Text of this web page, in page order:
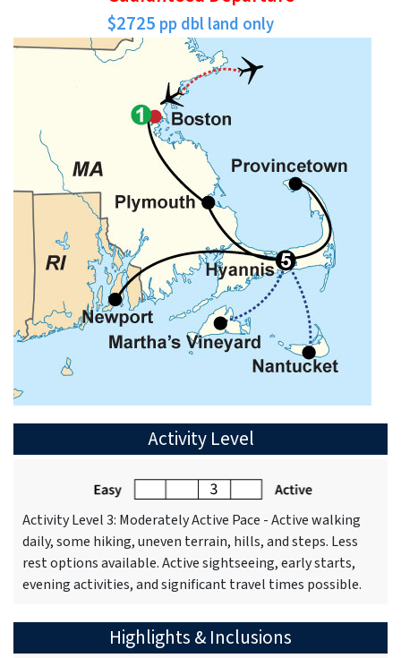
$2725 pp dbl land only
Activity Level
Activity Level 3: Moderately Active Pace - Active walking
daily, some hiking, uneven terrain, hills, and steps. Less
rest options available. Active sightseeing, early starts,
evening activities, and significant travel times possible.
Highlights & Inclusions